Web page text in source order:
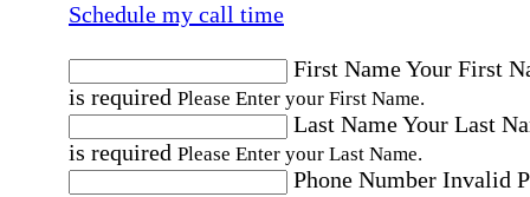
Schedule my call time
First NameYour First
is required Please Enter your First Name.
Last NameYour Last
is required Please Enter your Last Name.
Phone Number Invalid